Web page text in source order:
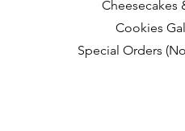
Cheesecakes
Cookies
Special Orders